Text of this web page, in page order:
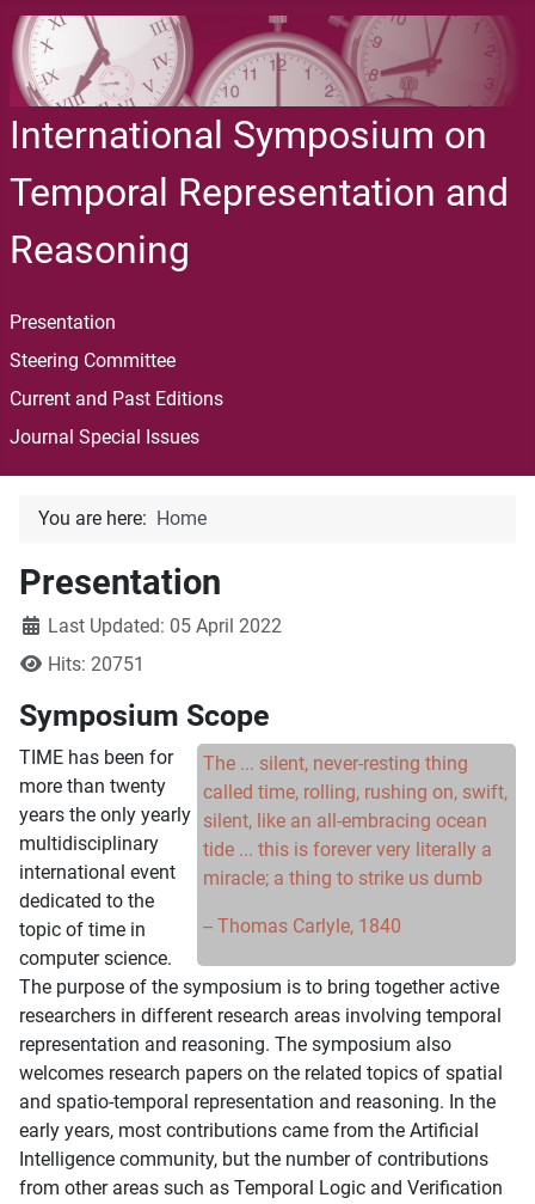
International Symposium on
Temporal Representation and
Reasoning
Presentation
Steering Committee
Current and Past Editions
Journal Special Issues
You are here: Home
Presentation
DetailsLast Updated: 05 April 2022
Hits: 20751
Symposium Scope
The ... silent, never-resting thing
called time, rolling, rushing on, swift,
silent, like an all-embracing ocean
tide ... this is forever very literally a
miracle; a thing to strike us dumb
-- Thomas Carlyle, 1840
TIME has been for
more than twenty
years the only yearly
multidisciplinary
international event
dedicated to the
topic of time in
computer science.
The purpose of the symposium is to bring together active
researchers in different research areas involving temporal
representation and reasoning. The symposium also
welcomes research papers on the related topics of spatial
and spatio-temporal representation and reasoning. In the
early years, most contributions came from the Artificial
Intelligence community, but the number of contributions
from other areas such as Temporal Logic and Verification